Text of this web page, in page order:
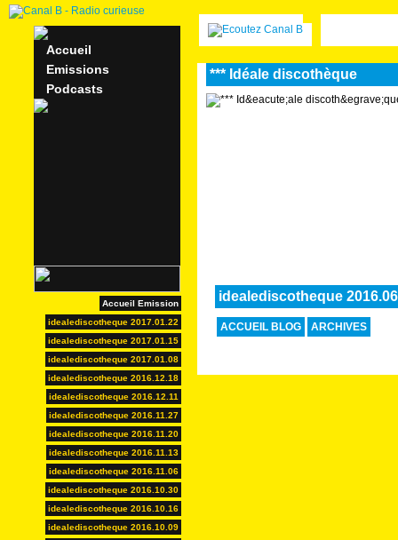
Accueil
Emissions
Podcasts
Accueil Emission
idealediscotheque 2017.01.22
idealediscotheque 2017.01.15
idealediscotheque 2017.01.08
idealediscotheque 2016.12.18
idealediscotheque 2016.12.11
idealediscotheque 2016.11.27
idealediscotheque 2016.11.20
idealediscotheque 2016.11.13
idealediscotheque 2016.11.06
idealediscotheque 2016.10.30
idealediscotheque 2016.10.16
idealediscotheque 2016.10.09
*** Idéale discothèque
idealediscotheque
ACCUEIL BLOG ARCHIVES